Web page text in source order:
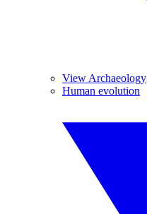
View Archaeology
Human evolution